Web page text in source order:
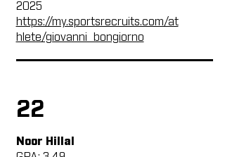
2025
https://my.sportsrecruits.com/at
hlete/giovanni_bongiorno
22
Noor Hillal